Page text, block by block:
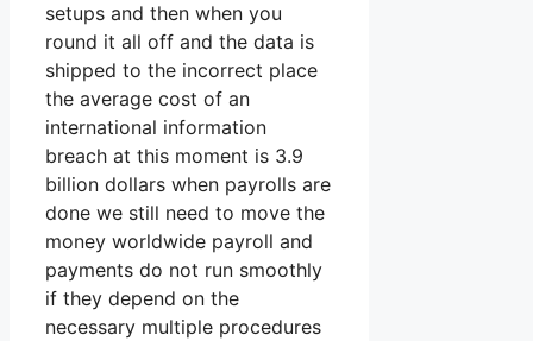
setups and then when you
round it all off and the data is
shipped to the incorrect place
the average cost of an
international information
breach at this moment is 3.9
billion dollars when payrolls are
done we still need to move the
money worldwide payroll and
payments do not run smoothly
if they depend on the
necessary multiple procedures